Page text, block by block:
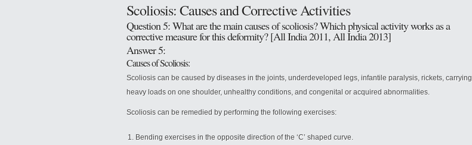
Scoliosis: Causes and Corrective Activities
Question 5: What are the main causes of scoliosis? Which physical activity works as a
corrective measure for this deformity? [All India 2011, All India 2013]
Answer 5:
Causes of Scoliosis:
Scoliosis can be caused by diseases in the joints, underdeveloped legs, infantile paralysis, rickets, carrying
heavy loads on one shoulder, unhealthy conditions, and congenital or acquired abnormalities.
Scoliosis can be remedied by performing the following exercises:
Bending exercises in the opposite direction of the ‘C’ shaped curve.